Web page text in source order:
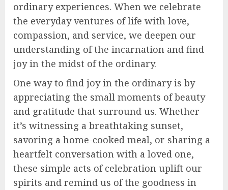
ordinary experiences. When we celebrate
the everyday ventures of life with love,
compassion, and service, we deepen our
understanding of the incarnation and find
joy in the midst of the ordinary.
One way to find joy in the ordinary is by
appreciating the small moments of beauty
and gratitude that surround us. Whether
it’s witnessing a breathtaking sunset,
savoring a home-cooked meal, or sharing a
heartfelt conversation with a loved one,
these simple acts of celebration uplift our
spirits and remind us of the goodness in